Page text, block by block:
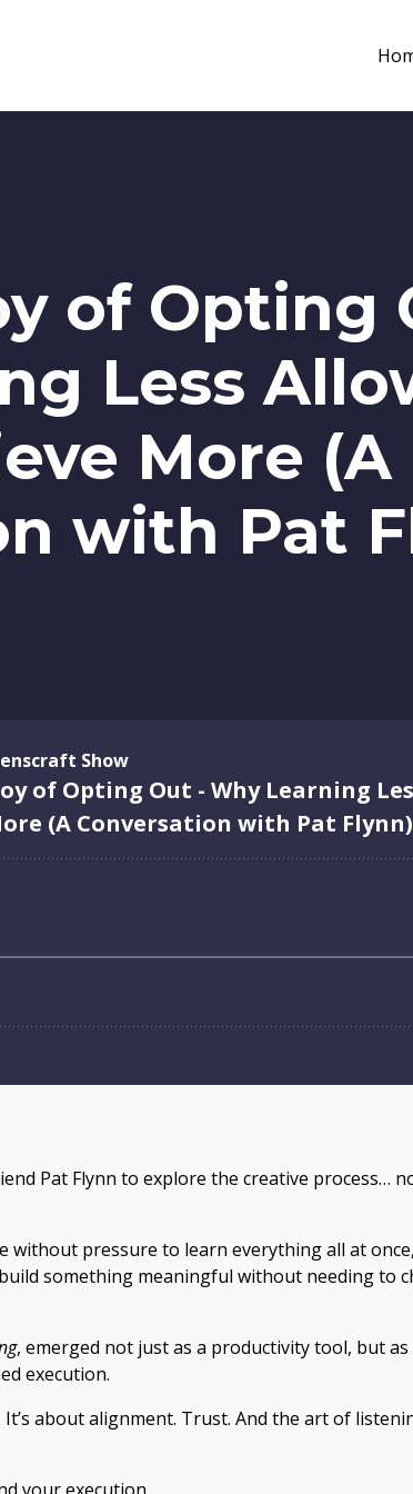
of Opting
Less
More (A
with Pat
Pat Flynn to explore the creative process…
without pressure to learn everything all at
something meaningful without needing to
, emerged not just as a productivity tool, but
execution.
about alignment. Trust. And the art of